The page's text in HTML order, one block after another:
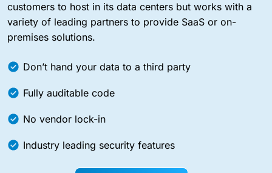
customers to host in its data centers but works with a
variety of leading partners to provide SaaS or on-
premises solutions.
Don’t hand your data to a third party
Fully auditable code
No vendor lock-in
Industry leading security features